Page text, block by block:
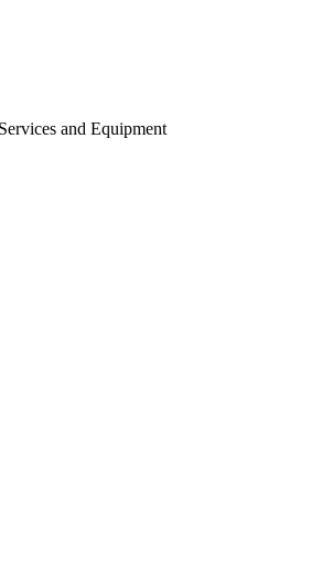
and Equipment